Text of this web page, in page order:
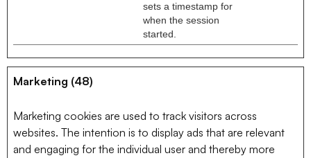
sets a timestamp for
when the session
started.
Marketing (48)
Marketing cookies are used to track visitors across
websites. The intention is to display ads that are relevant
and engaging for the individual user and thereby more